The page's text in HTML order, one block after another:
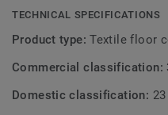
TECHNICAL SPECIFICATIONS
Product type:Textile floor
Commercial classification:
Domestic classification: